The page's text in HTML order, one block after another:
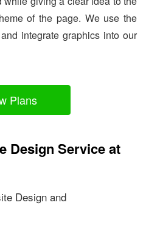
of the page. We use the
integrate graphics into our
Plans
Design Service at
Design and